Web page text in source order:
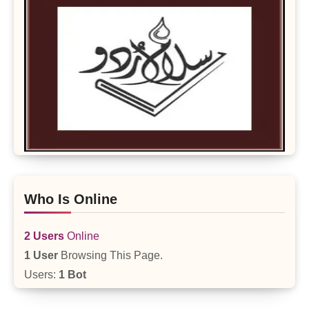
Who Is Online
2 Users Online
1 User Browsing This Page.
Users: 1 Bot